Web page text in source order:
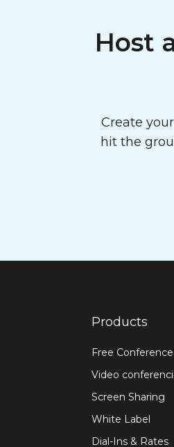
Host
Create
hit the
Products
Free Conference
Video
Screen Sharing
White Label
Dial-Ins & Rates